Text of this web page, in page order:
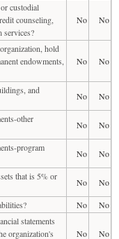
custodial
counseling,
services?
No No
hold
endowments,
No No
and
No
No
other
No
No
program
No
No
that is 5% or
No
No
No
No
statements
organization's
No No